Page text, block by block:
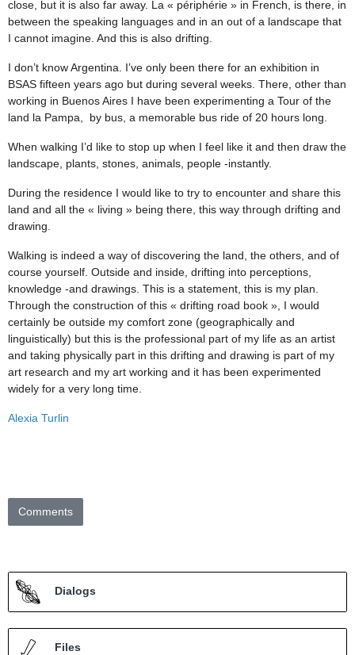
close, but it is also far away. La « périphérie » in French, is there, in
between the speaking languages and in an out of a landscape that
I cannot imagine. And this is also drifting.
I don’t know Argentina. I’ve only been there for an exhibition in
BSAS fifteen years ago but during several weeks. There, other than
working in Buenos Aires I have been experimenting a Tour of the
land la Pampa, by bus, a memorable bus ride of 20 hours long.
When walking I’d like to stop up when I feel like it and then draw the
landscape, plants, stones, animals, people -instantly.
During the residence I would like to try to encounter and share this
land and all the « living » being there, this way through drifting and
drawing.
Walking is indeed a way of discovering the land, the others, and of
course yourself. Outside and inside, drifting into perceptions,
knowledge -and drawings. This is a statement, this is my plan.
Through the construction of this « drifting road book », I would
certainly be outside my comfort zone (geographically and
linguistically) but this is the professional part of my life as an artist
and taking physically part in this drifting and drawing is part of my
art research and my art working and it has been experimented
widely for a very long time.
Alexia Turlin
Comments
Dialogs
Files